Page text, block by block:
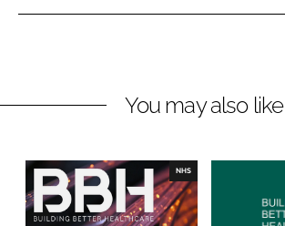
e
i
e
d
I
e
a
o
o
You may also like
NHS